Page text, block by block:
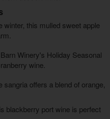
winter, this mulled sweet apple
Winery's Holiday Seasonal
wine.
sangria offers a blend of orange,
blackberry port wine is perfect